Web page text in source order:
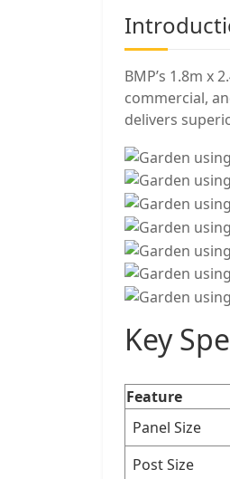
BMP’s 1.8m x
commercial,
delivers
Key
Feature
Panel Size
Post Size